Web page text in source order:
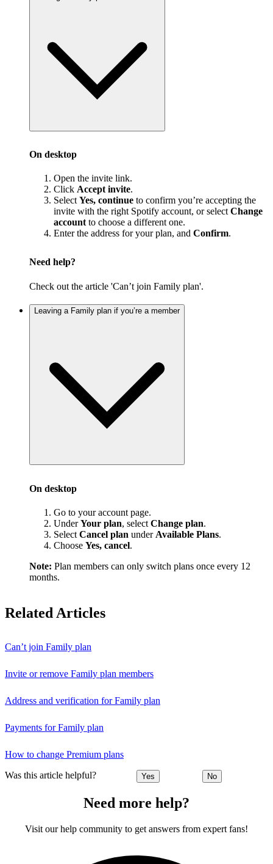
On desktop
Open the invite link.
Click Accept invite.
Select Yes, continue to confirm you’re accepting the
invite with the right Spotify account, or select Change
account to choose a different one.
Enter the address for your plan, and Confirm.
Need help?
Check out the article 'Can’t join Family plan'.
Leaving a Family plan if you’re a member
On desktop
Go to your account page.
UnderYour plan, select Change plan.
Select Cancel plan under Available Plans.
Choose Yes, cancel.
Note: Plan members can only switch plans once every 12
months.
Related Articles
Can’t join Family plan
Invite or remove Family plan members
Address and verification for Family plan
Payments for Family plan
How to change Premium plans
Was this article helpful? Yes No
Need more help?
Visit our help community to get answers from expert fans!